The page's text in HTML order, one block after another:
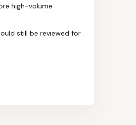
high-volume
still be reviewed for